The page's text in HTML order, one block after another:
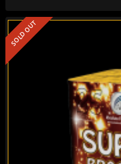
SOLD OUT